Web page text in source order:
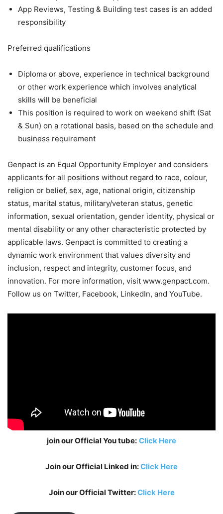
App Reviews, Testing & Building test cases is an added
responsibility
Preferred qualifications
Diploma or above, experience in technical background
or other work experience which involves analytical
skills will be beneficial
This position is required to work on weekend shift (Sat
& Sun) on a rotational basis, based on the schedule and
business requirement
Genpact is an Equal Opportunity Employer and considers
applicants for all positions without regard to race, colour,
religion or belief, sex, age, national origin, citizenship
status, marital status, military/veteran status, genetic
information, sexual orientation, gender identity, physical or
mental disability or any other characteristic protected by
applicable laws. Genpact is committed to creating a
dynamic work environment that values diversity and
inclusion, respect and integrity, customer focus, and
innovation. For more information, visit www.genpact.com.
Follow us on Twitter, Facebook, LinkedIn, and YouTube.
join our Official You tube: Click Here
Join our Official Linked in:Click Here
Join our Official Twitter:Click Here